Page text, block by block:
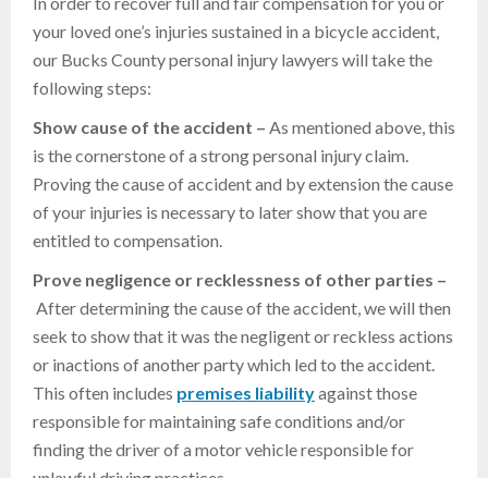
your loved one’s injuries sustained in a bicycle accident,
our Bucks County personal injury lawyers will take the
following steps:
Show cause of the accident – As mentioned above, this
is the cornerstone of a strong personal injury claim.
Proving the cause of accident and by extension the cause
of your injuries is necessary to later show that you are
entitled to compensation.
Prove negligence or recklessness of other parties –
After determining the cause of the accident, we will then
seek to show that it was the negligent or reckless actions
or inactions of another party which led to the accident.
This often includes premises liabilityagainst those
responsible for maintaining safe conditions and/or
finding the driver of a motor vehicle responsible for